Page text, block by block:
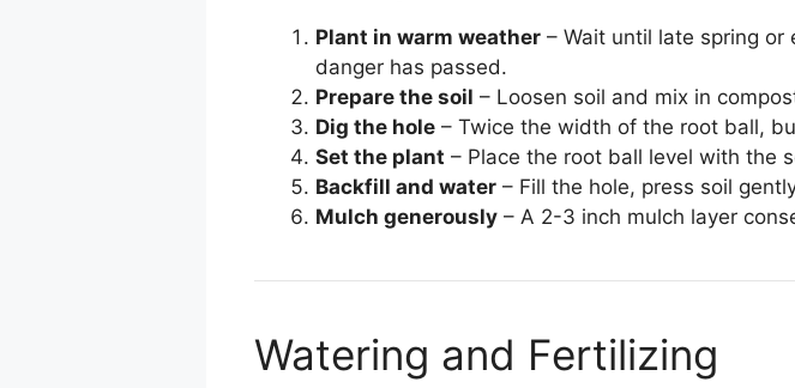
Plant in warm weather – Wait until late spring
danger has passed.
Prepare the soil – Loosen soil and mix in
Dig the hole – Twice the width of the root ball,
Set the plant – Place the root ball level with the
Backfill and water – Fill the hole, press soil
Mulch generously – A 2-3 inch mulch layer
Watering and Fertilizing